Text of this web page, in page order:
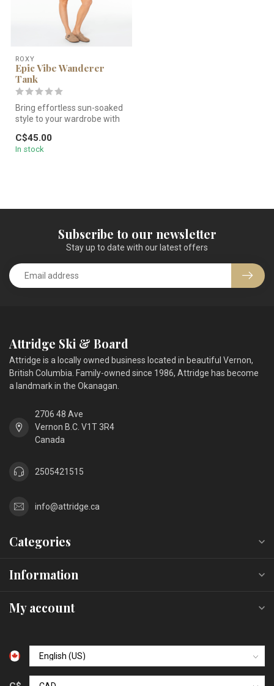
ROXY
Epic Vibe Wanderer
Tank
Bring effortless sun-soaked
style to your wardrobe with
C$45.00
In stock
Subscribe to our newsletter
Stay up to date with our latest offers
Attridge Ski & Board
Attridge is a locally owned business located in beautiful Vernon,
British Columbia. Family-owned since 1986, Attridge has become
a landmark in the Okanagan.
2706 48 Ave
Vernon B.C. V1T 3R4
Canada
2505421515
info@attridge.ca
Categories
Information
My account